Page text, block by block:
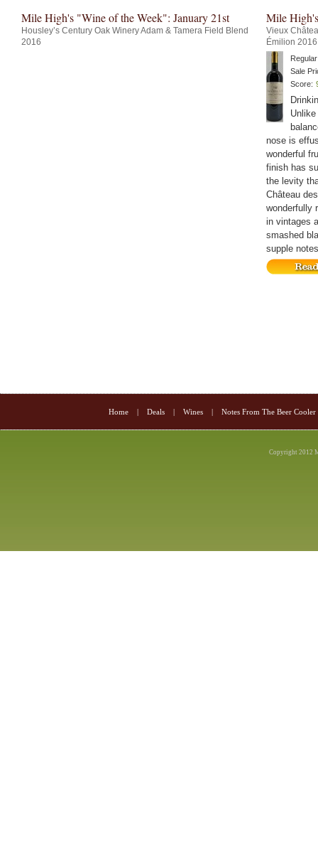
Mile High's "Wine of the Week": January 21st
Housley’s Century Oak Winery Adam & Tamera Field Blend
2016
Mile
Vieux
Émilion 2016
Sale
Score:
nose is
wonderful
finish has
the levity
Château
wonderfully
in vintages
smashed
supple
Home Deals Wines Notes From The Beer Cooler
Copyright 2012